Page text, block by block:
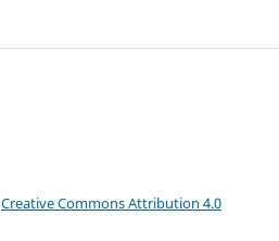
Creative Commons Attribution 4.0